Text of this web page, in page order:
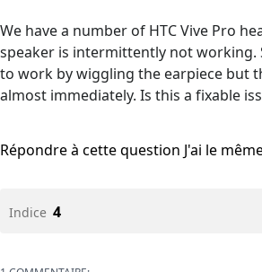
We have a number of HTC Vive Pro
speaker is intermittently not working.
to work by wiggling the earpiece but
almost immediately. Is this a fixable
Répondre à cette question J'ai le
Indice 4